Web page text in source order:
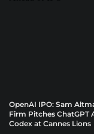
OpenAI IPO: Sam
Firm Pitches ChatGPT
Codex at Cannes Lions